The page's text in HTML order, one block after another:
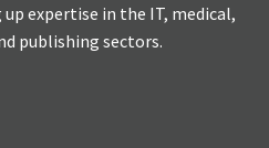
expertise in the IT, medical,
publishing sectors.